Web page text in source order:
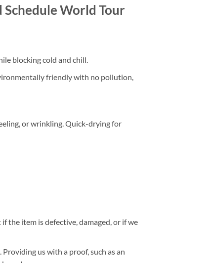
World Tour
blocking cold and chill.
friendly with no pollution,
or wrinkling. Quick-drying for
the item is defective, damaged, or if we
us with a proof, such as an